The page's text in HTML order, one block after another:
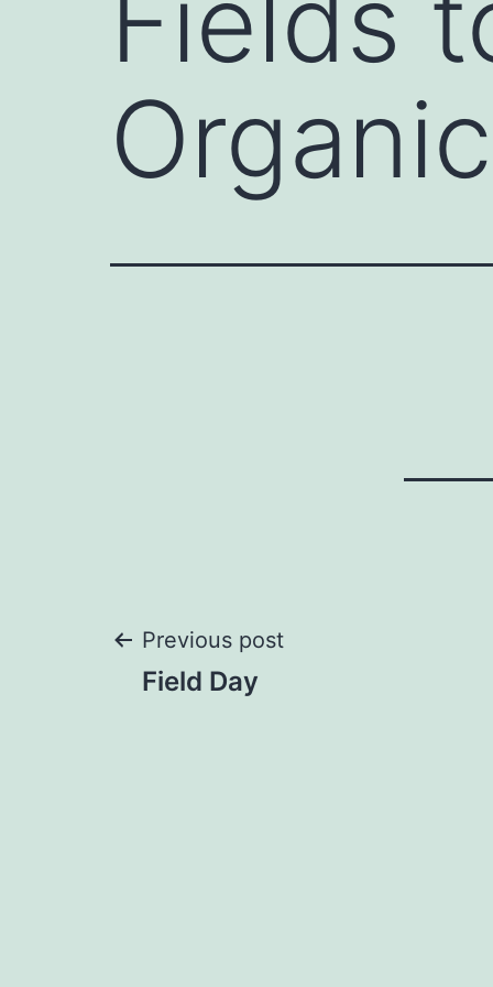
Organic
Post
Previous post
Field Day